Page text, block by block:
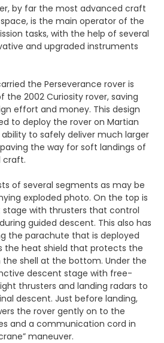
by far the most advanced craft
is the main operator of the
tasks, with the help of several
and upgraded instruments
the Perseverance rover is
the 2002 Curiosity rover, saving
effort and money. This design
to deploy the rover on Martian
to safely deliver much larger
the way for soft landings of
craft.
of several segments as may be
exploded photo. On the top is
stage with thrusters that control
guided descent. This also has
the parachute that is deployed
the heat shield that protects the
shell at the bottom. Under the
descent stage with free-
thrusters and landing radars to
descent. Just before landing,
the rover gently on to the
and a communication cord in
maneuver.